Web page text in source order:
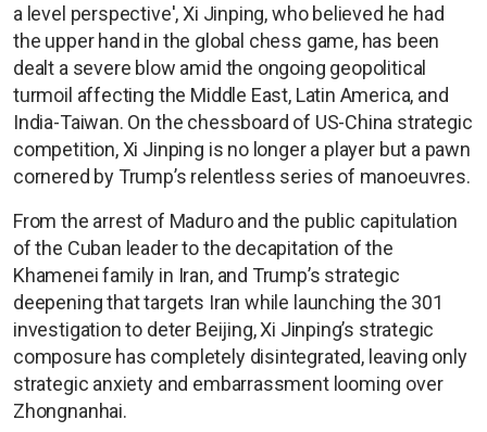
a level perspective', Xi Jinping, who believed he had
the upper hand in the global chess game, has been
dealt a severe blow amid the ongoing geopolitical
turmoil affecting the Middle East, Latin America, and
India-Taiwan. On the chessboard of US-China strategic
competition, Xi Jinping is no longer a player but a pawn
cornered by Trump’s relentless series of manoeuvres.
From the arrest of Maduro and the public capitulation
of the Cuban leader to the decapitation of the
Khamenei family in Iran, and Trump’s strategic
deepening that targets Iran while launching the 301
investigation to deter Beijing, Xi Jinping’s strategic
composure has completely disintegrated, leaving only
strategic anxiety and embarrassment looming over
Zhongnanhai.